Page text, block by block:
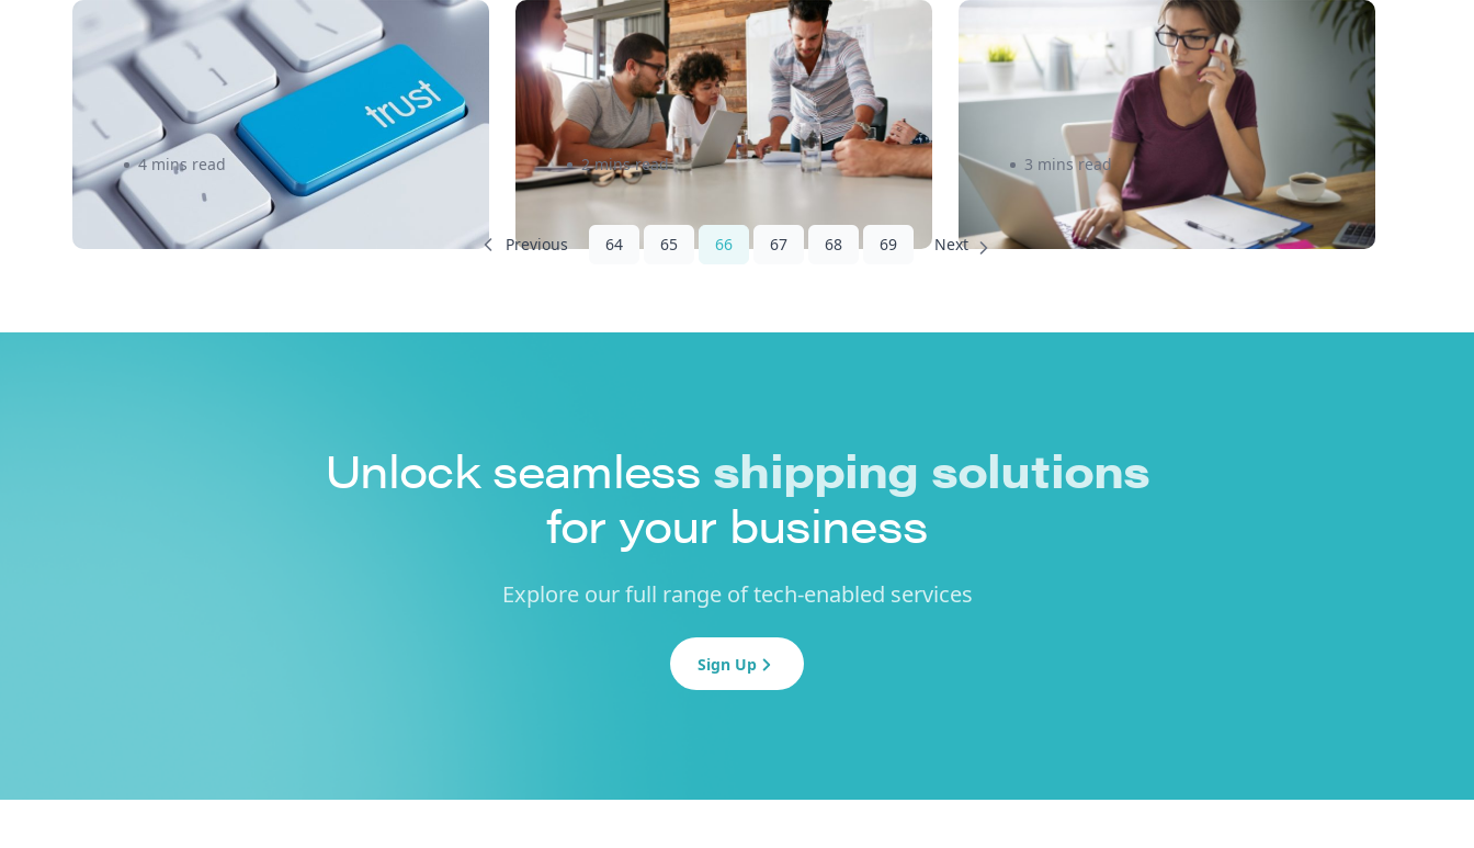
3 Foolproof Tips to Create a
Trustworthy Brand – eShipper
4 mins read
5 Foolproof Tips to Get Your
Business Foot in the Door –
eShipper
2 mins read
New to Selling Online? Here
are 5 great Tips to Get You
Started
3 mins read
64 65 66 67 68 69
Unlock seamless shipping solutions
for your business
Explore our full range of tech-enabled services
Sign Up